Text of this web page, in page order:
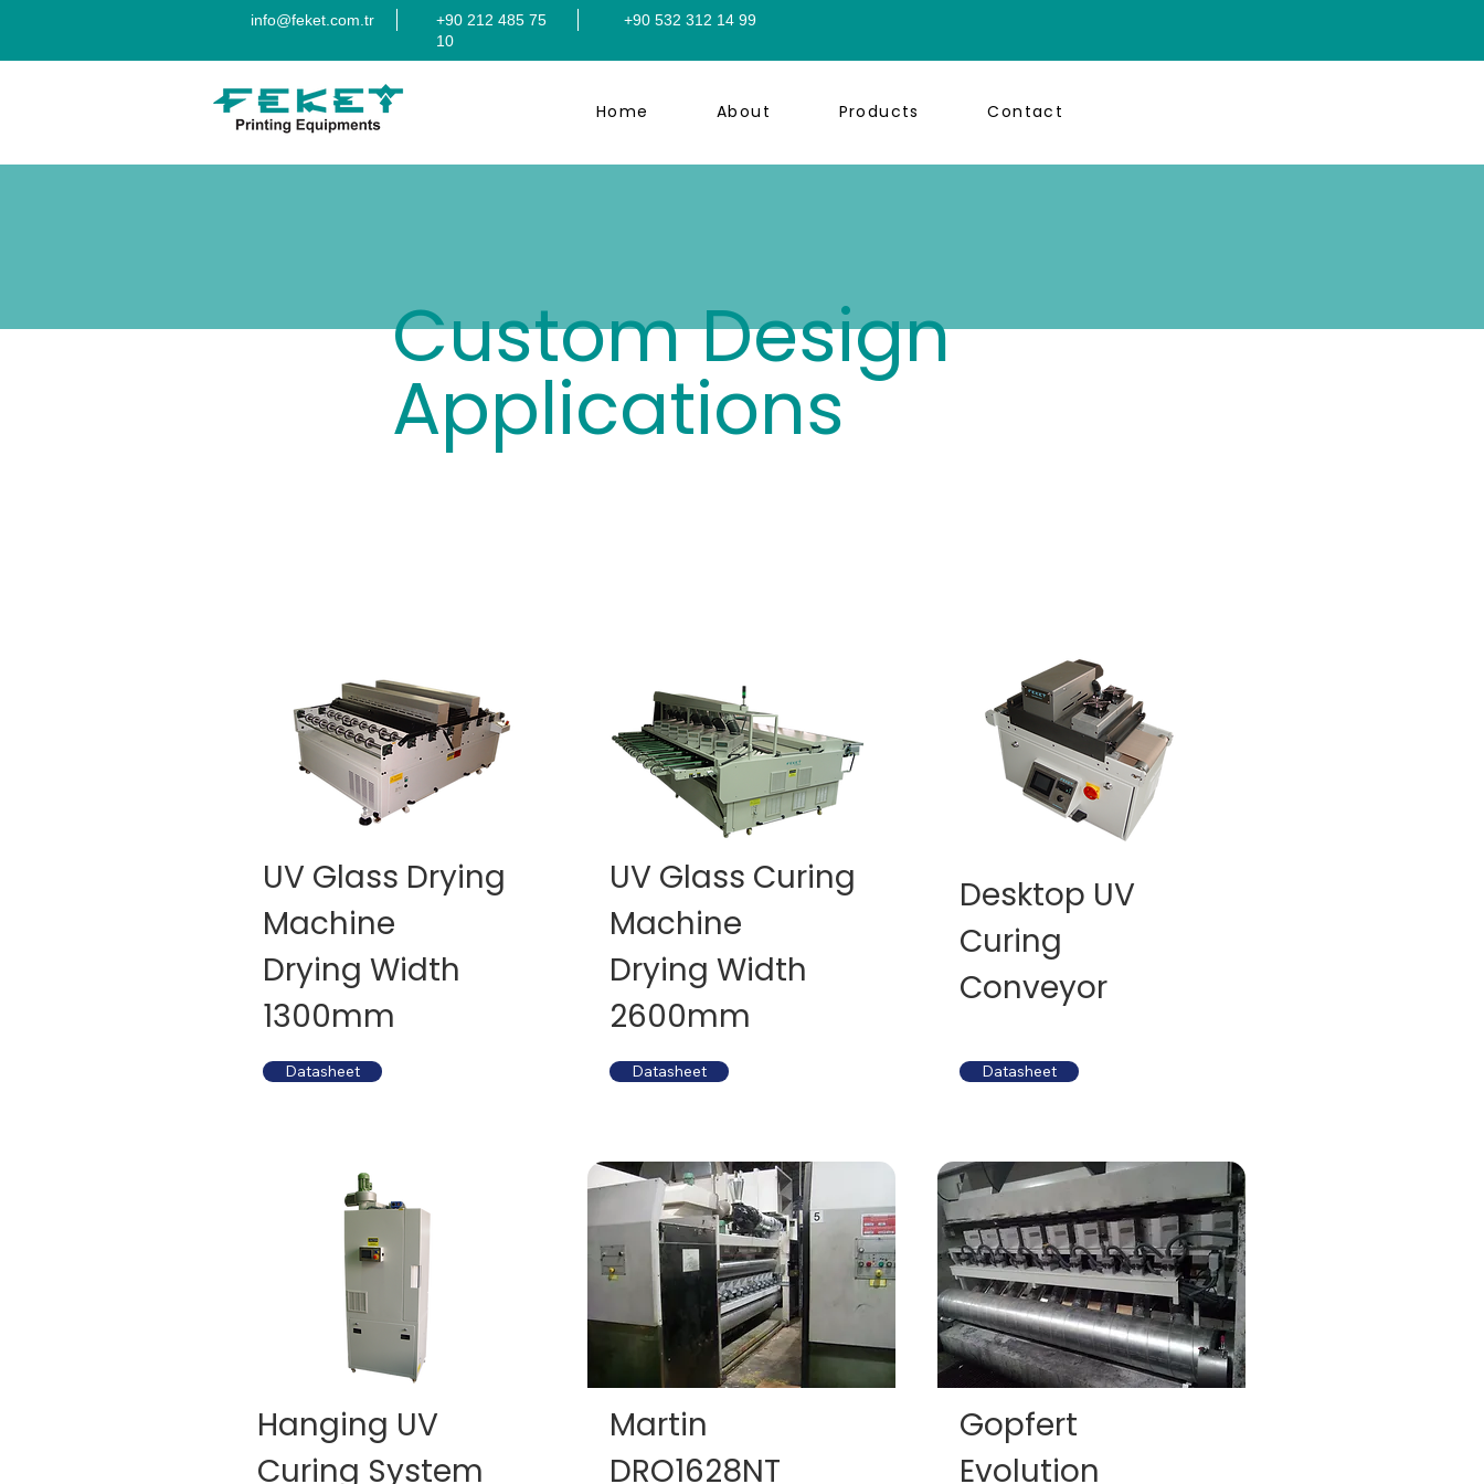
info@feket.com.tr
+90 212 485 75
10
+90 532 312 14 99
Home About Products Contact
UV Glass Drying
Machine
Drying Width
1300mm
Datasheet
UV Glass Curing
Machine
Drying Width
2600mm
Datasheet
Desktop UV
Curing
Conveyor
Datasheet
Hanging UV
Curing System
Martin
DRO1628NT
Gopfert
Evolution
Custom Design
Applications